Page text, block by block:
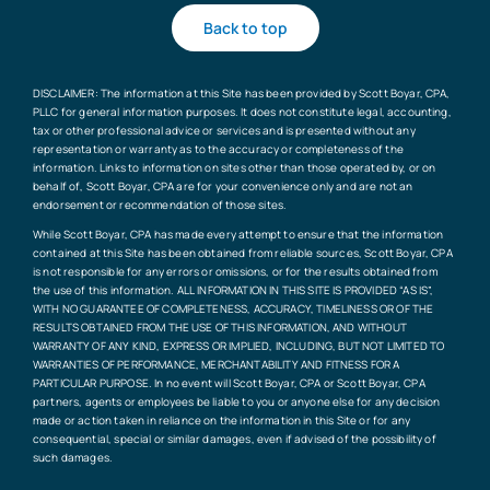
Back to top
DISCLAIMER: The information at this Site has been provided by Scott Boyar, CPA,
PLLC for general information purposes. It does not constitute legal, accounting,
tax or other professional advice or services and is presented without any
representation or warranty as to the accuracy or completeness of the
information. Links to information on sites other than those operated by, or on
behalf of, Scott Boyar, CPA are for your convenience only and are not an
endorsement or recommendation of those sites.
While Scott Boyar, CPA has made every attempt to ensure that the information
contained at this Site has been obtained from reliable sources, Scott Boyar, CPA
is not responsible for any errors or omissions, or for the results obtained from
the use of this information. ALL INFORMATION IN THIS SITE IS PROVIDED “AS IS”,
WITH NO GUARANTEE OF COMPLETENESS, ACCURACY, TIMELINESS OR OF THE
RESULTS OBTAINED FROM THE USE OF THIS INFORMATION, AND WITHOUT
WARRANTY OF ANY KIND, EXPRESS OR IMPLIED, INCLUDING, BUT NOT LIMITED TO
WARRANTIES OF PERFORMANCE, MERCHANTABILITY AND FITNESS FOR A
PARTICULAR PURPOSE. In no event will Scott Boyar, CPA or Scott Boyar, CPA
partners, agents or employees be liable to you or anyone else for any decision
made or action taken in reliance on the information in this Site or for any
consequential, special or similar damages, even if advised of the possibility of
such damages.